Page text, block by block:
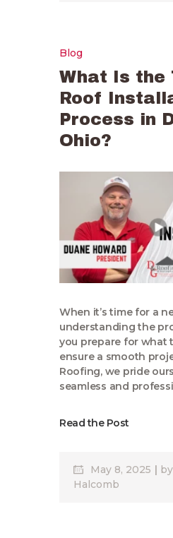
Blog
What Is the
Roof
Process in
Ohio?
When it’s time for a
understanding the
you prepare for what
ensure a smooth
Roofing, we pride
seamless and
Read the Post
May 8, 2025 by
Halcomb